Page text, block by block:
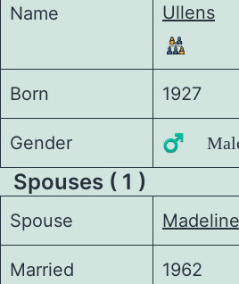
Name
Ullens
Born 1927
Gender ♂️
Spouses ( 1 )
Spouse
Married 1962